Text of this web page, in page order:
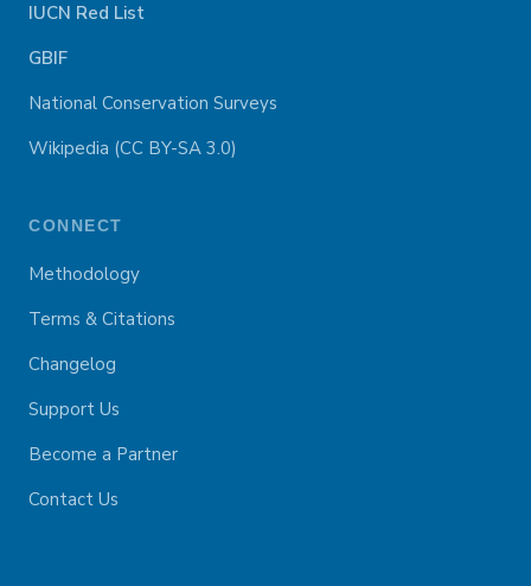
IUCN Red List
GBIF
National Conservation Surveys
Wikipedia (CC BY-SA 3.0)
CONNECT
Methodology
Terms & Citations
Changelog
Support Us
Become a Partner
Contact Us